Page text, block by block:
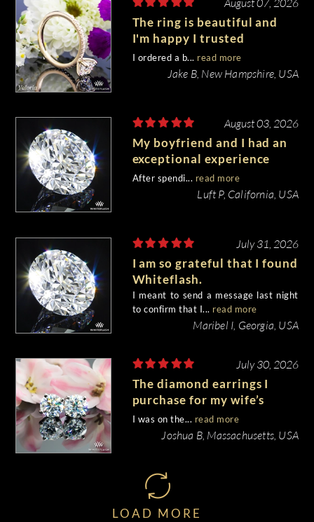
The ring is beautiful and
I'm happy I trusted
Whiteflash with such an
important piece of my life.
I ordered a b... read more
Jake B, New Hampshire, USA
August 03, 2026
My boyfriend and I had an
exceptional experience
purchasing my engagement
diamond from Whiteflash.
After spendi... read more
Luft P, California, USA
July 31, 2026
I am so grateful that I found
Whiteflash.
I meant to send a message last night
to confirm that I... read more
Maribel I, Georgia, USA
July 30, 2026
The diamond earrings I
purchase for my wife’s
birthday came out
beautiful.
I was on the... read more
Joshua B, Massachusetts, USA
LOAD MORE